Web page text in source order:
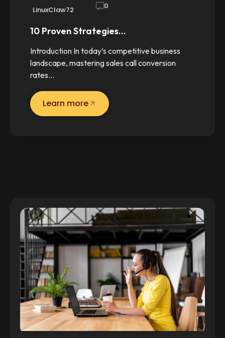
LinuxClaw72 0
10 Proven Strategies…
Introduction In today’s competitive business
landscape, mastering sales call conversion
rates…
Learn more